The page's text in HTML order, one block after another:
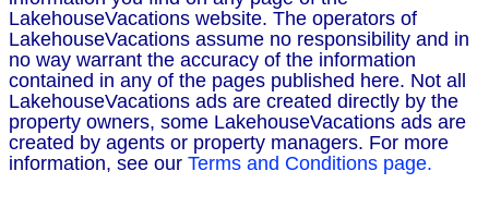
LakehouseVacations website. The operators of
LakehouseVacations assume no responsibility and in
no way warrant the accuracy of the information
contained in any of the pages published here. Not all
LakehouseVacations ads are created directly by the
property owners, some LakehouseVacations ads are
created by agents or property managers. For more
information, see our Terms and Conditions page.